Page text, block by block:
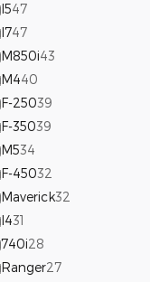
I547
I747
M850i43
M440
F-25039
F-35039
M534
F-45032
Maverick32
I431
740i28
Ranger27